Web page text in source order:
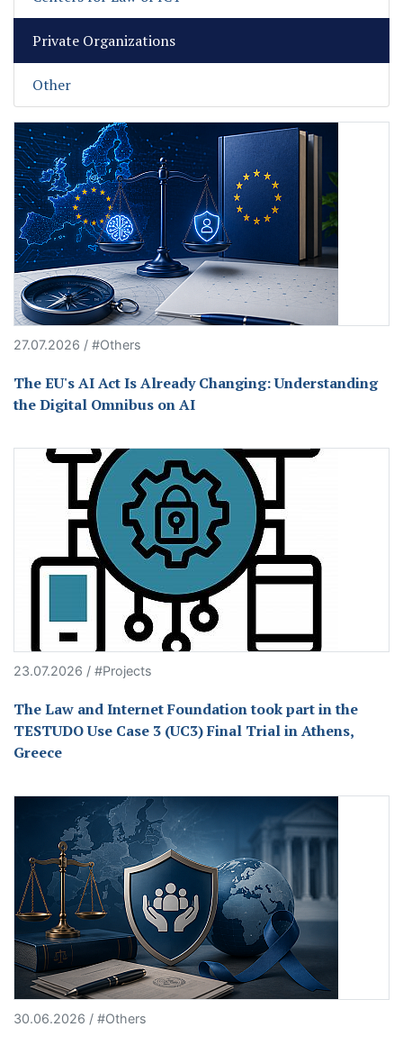
Private Organizations
Other
27.07.2026 / #Others
The EU's AI Act Is Already Changing: Understanding
the Digital Omnibus on AI
23.07.2026 / #Projects
The Law and Internet Foundation took part in the
TESTUDO Use Case 3 (UC3) Final Trial in Athens,
Greece
30.06.2026 / #Others